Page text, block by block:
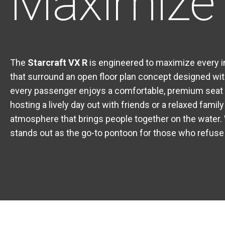
The Starcraft VX R is engineered to maximize every
that surround an open floor plan concept designed
every passenger enjoys a comfortable, premium
hosting a lively day out with friends or a relaxed
atmosphere that brings people together on the
stands out as the go-to pontoon for those who